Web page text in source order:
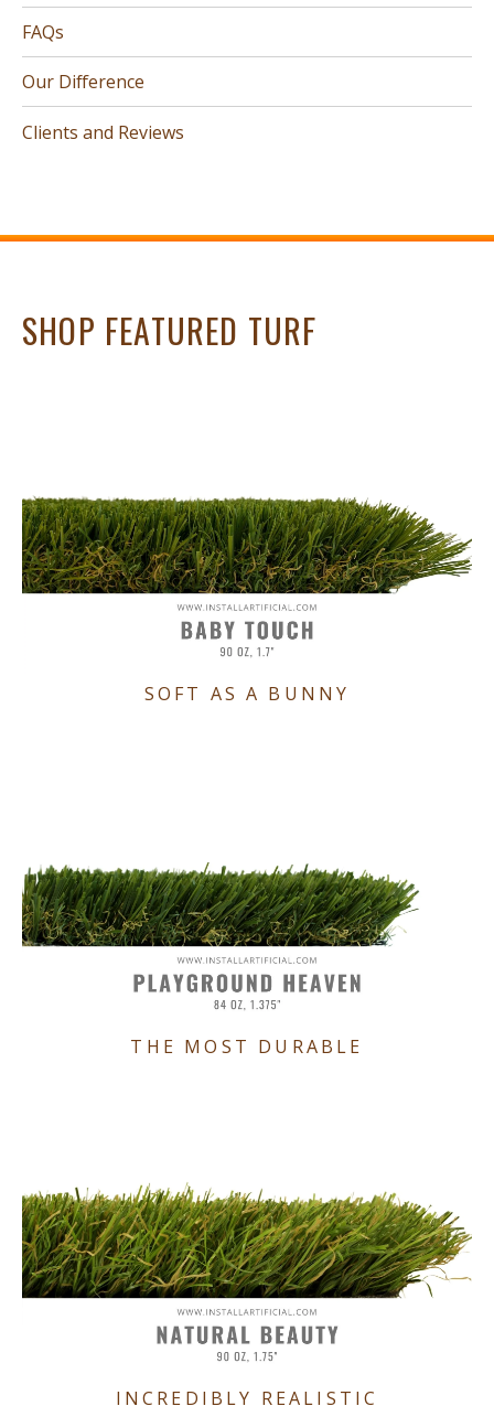
FAQs
Our Difference
Clients and Reviews
SHOP FEATURED TURF
SOFT AS A BUNNY
THE MOST DURABLE
INCREDIBLY REALISTIC